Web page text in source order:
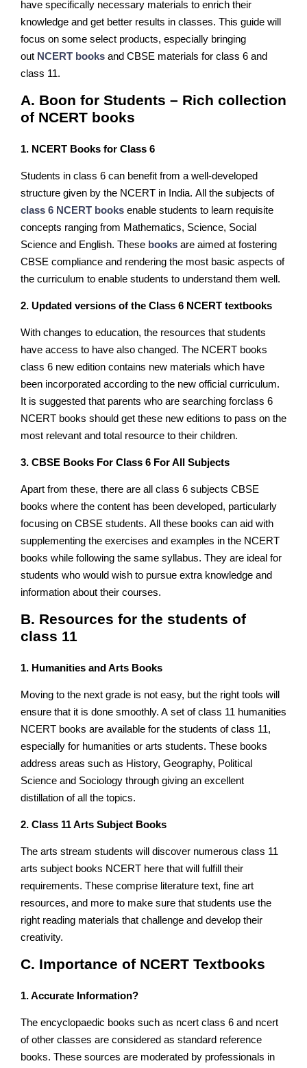
have specifically necessary materials to enrich their
knowledge and get better results in classes. This guide will
focus on some select products, especially bringing
out NCERT booksand CBSE materials for class 6 and
class 11.
A. Boon for Students – Rich collection
of NCERT books
1. NCERT Books for Class 6
Students in class 6 can benefit from a well-developed
structure given by the NCERT in India. All the subjects of
class 6 NCERT booksenable students to learn requisite
concepts ranging from Mathematics, Science, Social
Science and English. These booksare aimed at fostering
CBSE compliance and rendering the most basic aspects of
the curriculum to enable students to understand them well.
2. Updated versions of the Class 6 NCERT textbooks
With changes to education, the resources that students
have access to have also changed. The NCERT books
class 6 new edition contains new materials which have
been incorporated according to the new official curriculum.
It is suggested that parents who are searching forclass 6
NCERT books should get these new editions to pass on the
most relevant and total resource to their children.
3. CBSE Books For Class 6 For All Subjects
Apart from these, there are all class 6 subjects CBSE
books where the content has been developed, particularly
focusing on CBSE students. All these books can aid with
supplementing the exercises and examples in the NCERT
books while following the same syllabus. They are ideal for
students who would wish to pursue extra knowledge and
information about their courses.
B. Resources for the students of
class 11
1. Humanities and Arts Books
Moving to the next grade is not easy, but the right tools will
ensure that it is done smoothly. A set of class 11 humanities
NCERT books are available for the students of class 11,
especially for humanities or arts students. These books
address areas such as History, Geography, Political
Science and Sociology through giving an excellent
distillation of all the topics.
2. Class 11 Arts Subject Books
The arts stream students will discover numerous class 11
arts subject books NCERT here that will fulfill their
requirements. These comprise literature text, fine art
resources, and more to make sure that students use the
right reading materials that challenge and develop their
creativity.
C. Importance of NCERT Textbooks
1. Accurate Information?
The encyclopaedic books such as ncert class 6 and ncert
of other classes are considered as standard reference
books. These sources are moderated by professionals in